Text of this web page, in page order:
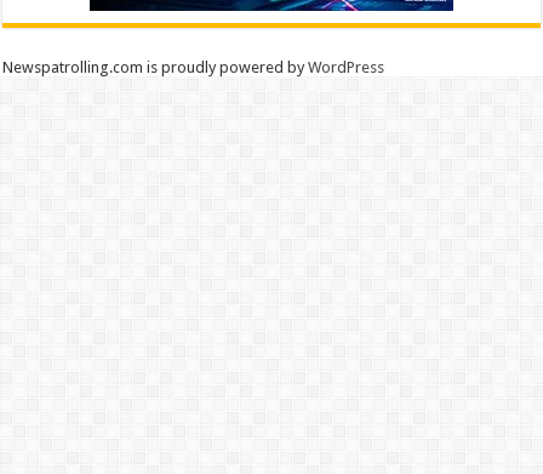
Newspatrolling.com is proudly powered byWordPress